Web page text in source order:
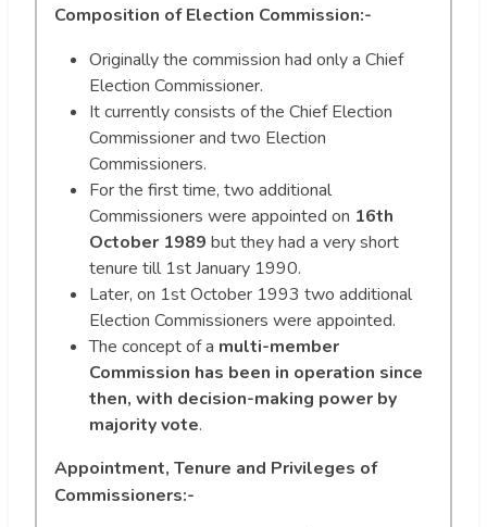
Composition of Election Commission:-
Originally the commission had only a Chief
Election Commissioner.
It currently consists of the Chief Election
Commissioner and two Election
Commissioners.
For the first time, two additional
Commissioners were appointed on 16th
October 1989 but they had a very short
tenure till 1st January 1990.
Later, on 1st October 1993 two additional
Election Commissioners were appointed.
The concept of a multi-member
Commission has been in operation since
then, with decision-making power by
majority vote.
Appointment, Tenure and Privileges of
Commissioners:-